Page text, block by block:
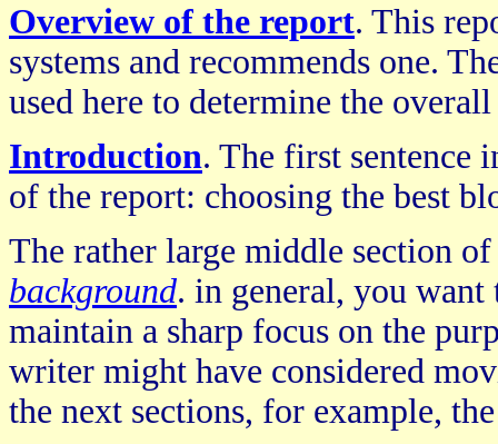
Overview of the report. This
systems and recommends one.
used here to determine the
Introduction. The first sentence
of the report: choosing the best
The rather large middle section
background. in general, you
maintain a sharp focus on the
writer might have considered
the next sections, for example,